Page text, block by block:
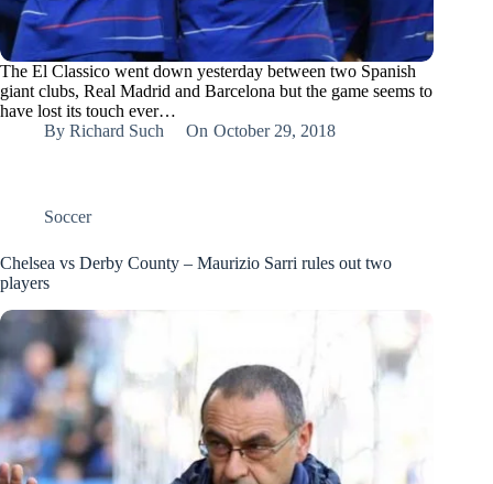
The El Classico went down yesterday between two Spanish
giant clubs, Real Madrid and Barcelona but the game seems to
have lost its touch ever…
By Richard Such On October 29, 2018
Soccer
Chelsea vs Derby County – Maurizio Sarri rules out two
players